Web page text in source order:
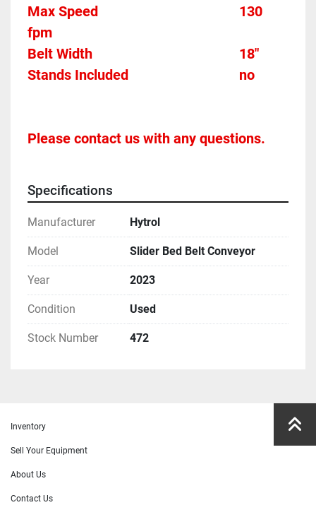
Max Speed										130
fpm
Belt Width 											18"
Stands Included								no
Please contact us with any questions.
Specifications
Manufacturer Hytrol
Model Slider Bed Belt Conveyor
Year 2023
Condition Used
Stock Number 472
Inventory
Sell Your Equipment
About Us
Contact Us